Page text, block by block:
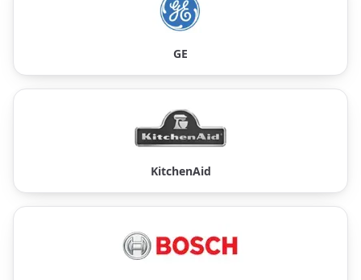
GE
KitchenAid